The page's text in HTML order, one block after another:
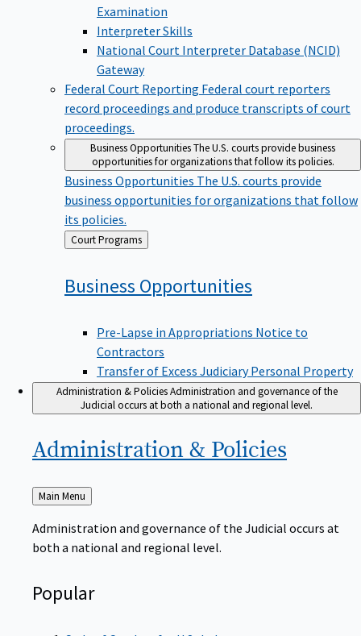
Examination
Interpreter Skills
National Court Interpreter Database (NCID)
Gateway
Federal Court Reporting Federal court reporters
record proceedings and produce transcripts of court
proceedings.
Business OpportunitiesThe U.S. courts provide business
opportunities for organizations that follow its policies.
Business Opportunities The U.S. courts provide
business opportunities for organizations that follow
its policies.
Back
to
Court Programs
Business Opportunities
Pre-Lapse in Appropriations Notice to
Contractors
Transfer of Excess Judiciary Personal Property
Administration & PoliciesAdministration and governance of the
Judicial occurs at both a national and regional level.
Administration & Policies
Back
to
Main Menu
Administration and governance of the Judicial occurs at
both a national and regional level.
Popular